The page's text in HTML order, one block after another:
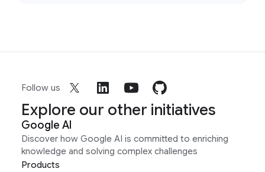
Follow us
Explore our other initiatives
Google AI
Discover how Google AI is committed to enriching
knowledge and solving complex challenges
Products